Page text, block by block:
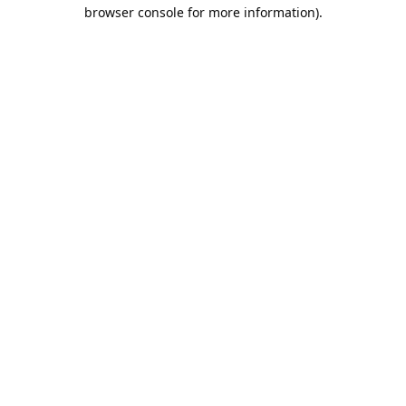
browser console for more information).